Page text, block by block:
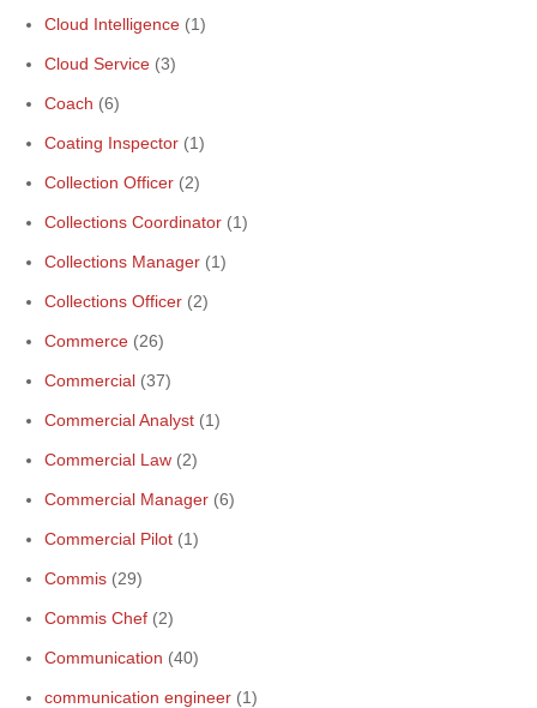
Cloud Intelligence (1)
Cloud Service (3)
Coach (6)
Coating Inspector (1)
Collection Officer (2)
Collections Coordinator (1)
Collections Manager (1)
Collections Officer (2)
Commerce (26)
Commercial (37)
Commercial Analyst (1)
Commercial Law (2)
Commercial Manager (6)
Commercial Pilot (1)
Commis (29)
Commis Chef (2)
Communication (40)
communication engineer (1)